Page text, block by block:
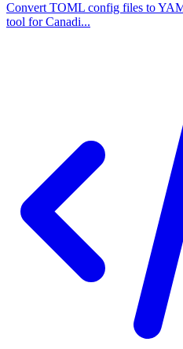
Convert TOML config files to
tool for Canadi...